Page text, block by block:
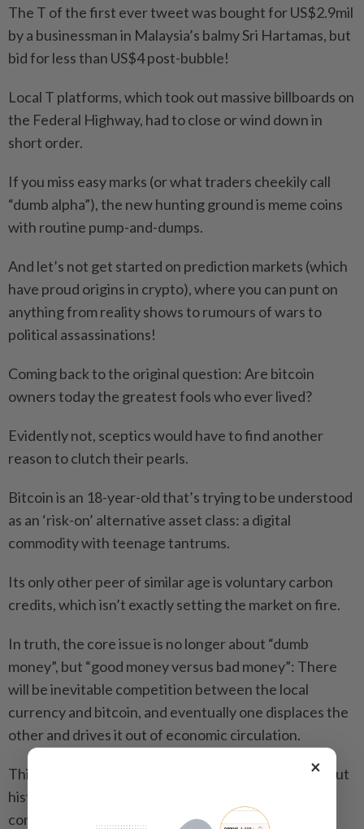
The T of the first ever tweet was bought for US$2.9mil
by a businessman in Malaysia’s balmy Sri Hartamas, but
bid for less than US$4 post-bubble!
Local T platforms, which took out massive billboards on
the Federal Highway, had to close or wind down in
short order.
If you miss easy marks (or what traders cheekily call
“dumb alpha”), the new hunting ground is meme coins
with routine pump-and-dumps.
And let’s not get started on prediction markets (which
have proud origins in crypto), where you can punt on
anything from reality shows to rumours of wars to
political assassinations!
Coming back to the original question: Are bitcoin
owners today the greatest fools who ever lived?
Evidently not, sceptics would have to find another
reason to clutch their pearls.
Bitcoin is an 18-year-old that’s trying to be understood
as an ‘risk-on’ alternative asset class: a digital
commodity with teenage tantrums.
Its only other peer of similar age is voluntary carbon
credits, which isn’t exactly setting the market on fire.
In truth, the core issue is no longer about “dumb
money”, but “good money versus bad money”: There
will be inevitable competition between the local
currency and bitcoin, and eventually one displaces the
other and drives it out of economic circulation.
This is called Gresham’s Law and is proven throughout
history – the real fools are those who don’t see it
coming!
×